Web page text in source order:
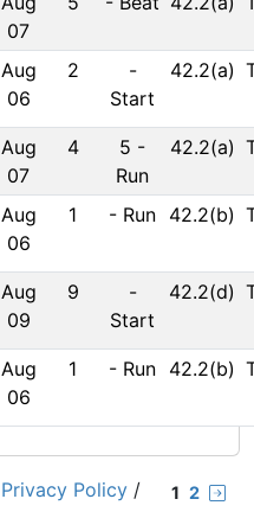
07
Aug
06
2
-
Start
42.2(a)
Aug
07
4 5 -
Run
42.2(a)
Aug
06
1 - Run 42.2(b)
Aug
09
9
-
Start
42.2(d)
Aug
06
1 - Run 42.2(b)
1 2
Privacy Policy /